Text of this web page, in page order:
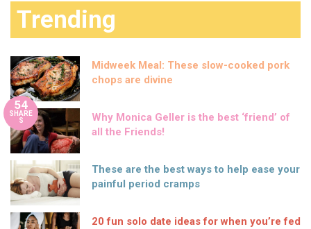
Trending
Midweek Meal: These slow-cooked pork
chops are divine
54
SHARE
S
Why Monica Geller is the best ‘friend’ of
all the Friends!
These are the best ways to help ease your
painful period cramps
20 fun solo date ideas for when you’re fed